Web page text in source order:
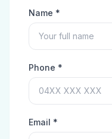
Name *
Phone *
Email *